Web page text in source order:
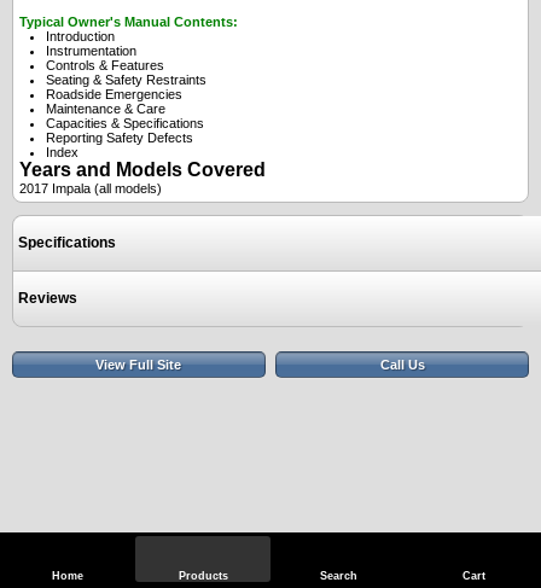
Home Products Search Cart
Typical Owner's Manual Contents:
Introduction
Instrumentation
Controls & Features
Seating & Safety Restraints
Roadside Emergencies
Maintenance & Care
Capacities & Specifications
Reporting Safety Defects
Index
Years and Models Covered
2017 Impala (all models)
Specifications
Reviews
View Full Site Call Us